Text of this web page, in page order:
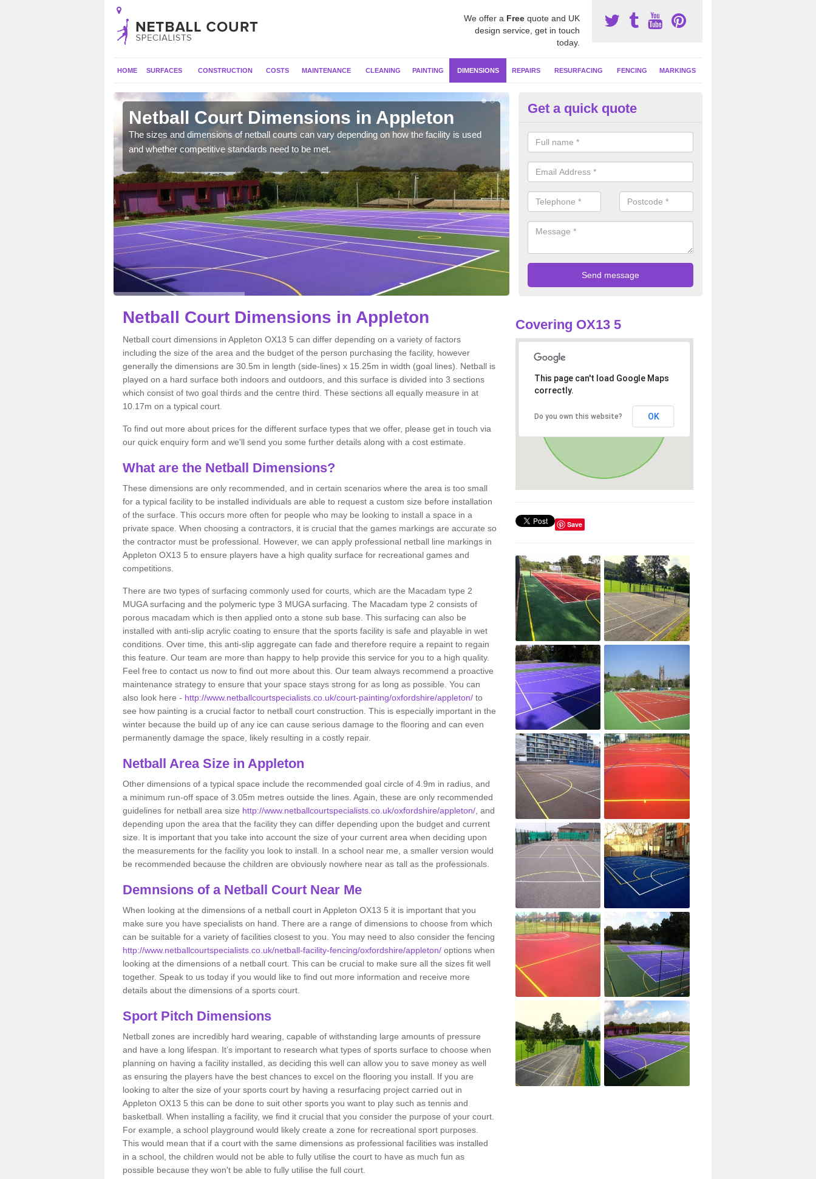
We offer a Free quote and UK
design service, get in touch
today.
HOME SURFACES CONSTRUCTION COSTS MAINTENANCE CLEANING PAINTING DIMENSIONS REPAIRS RESURFACING FENCING MARKINGS
Netball Court Dimensions in Appleton
The sizes and dimensions of netball courts can vary depending on how the facility is used
and whether competitive standards need to be met.
Netball Court Area Size in
Typically the area sizes of a netball court are 30.5m x 15.25m for a
but this can vary and we are able to create a bespoke specification and
Get a quick quote
Netball Court Dimensions in Appleton
Netball court dimensions in Appleton OX13 5 can differ depending on a variety of factors
including the size of the area and the budget of the person purchasing the facility, however
generally the dimensions are 30.5m in length (side-lines) x 15.25m in width (goal lines). Netball is
played on a hard surface both indoors and outdoors, and this surface is divided into 3 sections
which consist of two goal thirds and the centre third. These sections all equally measure in at
10.17m on a typical court.
To find out more about prices for the different surface types that we offer, please get in touch via
our quick enquiry form and we'll send you some further details along with a cost estimate.
What are the Netball Dimensions?
These dimensions are only recommended, and in certain scenarios where the area is too small
for a typical facility to be installed individuals are able to request a custom size before installation
of the surface. This occurs more often for people who may be looking to install a space in a
private space. When choosing a contractors, it is crucial that the games markings are accurate so
the contractor must be professional. However, we can apply professional netball line markings in
Appleton OX13 5 to ensure players have a high quality surface for recreational games and
competitions.
There are two types of surfacing commonly used for courts, which are the Macadam type 2
MUGA surfacing and the polymeric type 3 MUGA surfacing. The Macadam type 2 consists of
porous macadam which is then applied onto a stone sub base. This surfacing can also be
installed with anti-slip acrylic coating to ensure that the sports facility is safe and playable in wet
conditions. Over time, this anti-slip aggregate can fade and therefore require a repaint to regain
this feature. Our team are more than happy to help provide this service for you to a high quality.
Feel free to contact us now to find out more about this. Our team always recommend a proactive
maintenance strategy to ensure that your space stays strong for as long as possible. You can
also look here - http://www.netballcourtspecialists.co.uk/court-painting/oxfordshire/appleton/ to
see how painting is a crucial factor to netball court construction. This is especially important in the
winter because the build up of any ice can cause serious damage to the flooring and can even
permanently damage the space, likely resulting in a costly repair.
Netball Area Size in Appleton
Other dimensions of a typical space include the recommended goal circle of 4.9m in radius, and
a minimum run-off space of 3.05m metres outside the lines. Again, these are only recommended
guidelines for netball area size http://www.netballcourtspecialists.co.uk/oxfordshire/appleton/ , and
depending upon the area that the facility they can differ depending upon the budget and current
size. It is important that you take into account the size of your current area when deciding upon
the measurements for the facility you look to install. In a school near me, a smaller version would
be recommended because the children are obviously nowhere near as tall as the professionals.
Demnsions of a Netball Court Near Me
When looking at the dimensions of a netball court in Appleton OX13 5 it is important that you
make sure you have specialists on hand. There are a range of dimensions to choose from which
can be suitable for a variety of facilities closest to you. You may need to also consider the fencing
http://www.netballcourtspecialists.co.uk/netball-facility-fencing/oxfordshire/appleton/ options when
looking at the dimensions of a netball court. This can be crucial to make sure all the sizes fit well
together. Speak to us today if you would like to find out more information and receive more
details about the dimensions of a sports court.
Sport Pitch Dimensions
Netball zones are incredibly hard wearing, capable of withstanding large amounts of pressure
and have a long lifespan. It’s important to research what types of sports surface to choose when
planning on having a facility installed, as deciding this well can allow you to save money as well
as ensuring the players have the best chances to excel on the flooring you install. If you are
looking to alter the size of your sports court by having a resurfacing project carried out in
Appleton OX13 5 this can be done to suit other sports you want to play such as tennis and
basketball. When installing a facility, we find it crucial that you consider the purpose of your court.
For example, a school playground would likely create a zone for recreational sport purposes.
This would mean that if a court with the same dimensions as professional facilities was installed
in a school, the children would not be able to fully utilise the court to have as much fun as
possible because they won't be able to fully utilise the full court.
Covering OX13 5
This page can't load Google Maps
correctly.
Do you own this website? OK
Save